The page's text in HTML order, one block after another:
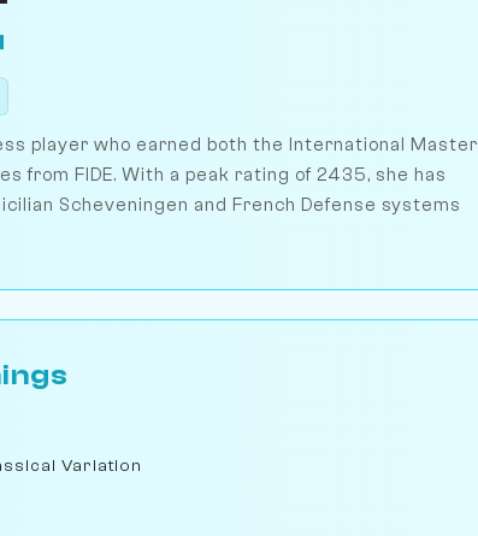
player who earned both the International Master
from FIDE. With a peak rating of 2435, she has
Scheveningen and French Defense systems
Variation